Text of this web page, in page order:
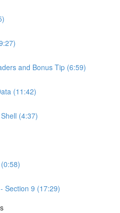
and Bonus Tip (6:59)
(11:42)
(4:37)
Section 9 (17:29)